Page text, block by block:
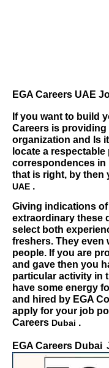
EGA Careers UAE
If you want to build
Careers is providing
organization and Is
locate a
correspondences in
that is right, by then
UAE .
Giving indications
extraordinary these
select both
freshers. They even
people. If you are
and gave then you
particular activity in
have some energy
and hired by EGA
apply for your job
Careers Dubai .
EGA Careers Dubai